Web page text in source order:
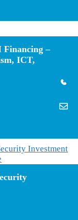
Financing –
ICT,